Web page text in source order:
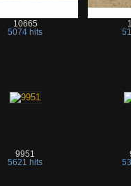
10665
5074 hits
9951
5621 hits